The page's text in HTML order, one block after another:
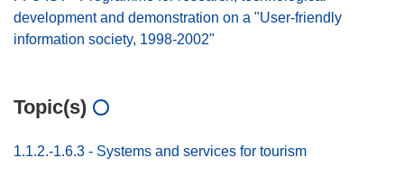
development and demonstration on a "User-friendly
information society, 1998-2002"
Topic(s)
1.1.2.-1.6.3 - Systems and services for tourism